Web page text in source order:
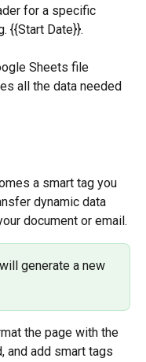
for a specific
{{Start Date}}.
Sheets file
all the data needed
a smart tag you
dynamic data
document or email.
generate a new
the page with the
and add smart tags